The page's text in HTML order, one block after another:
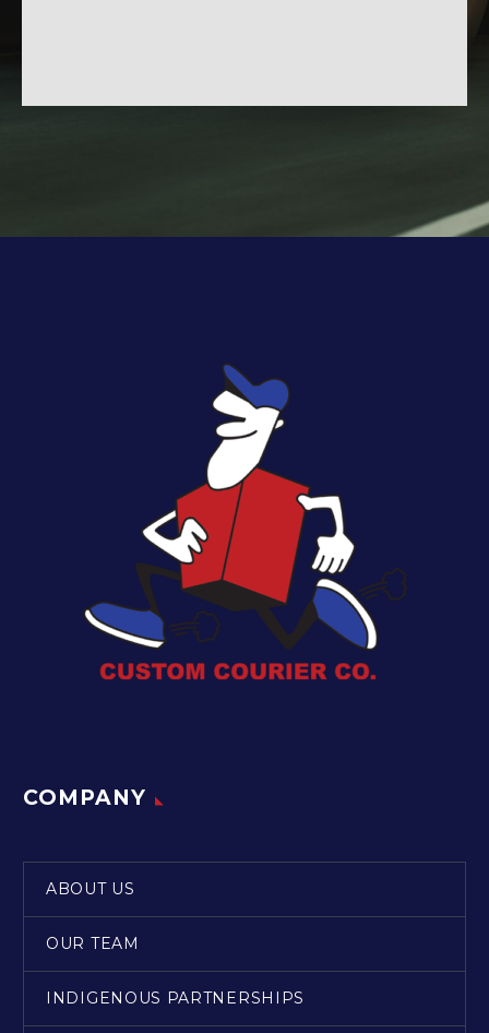
COMPANY
ABOUT US
OUR TEAM
INDIGENOUS PARTNERSHIPS